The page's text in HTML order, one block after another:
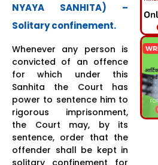
NYAYA SANHITA) –
Solitary confinement.
Whenever any person is
convicted of an offence
for which under this
Sanhita the Court has
power to sentence him to
rigorous imprisonment,
the Court may, by its
sentence, order that the
offender shall be kept in
solitary confinement for